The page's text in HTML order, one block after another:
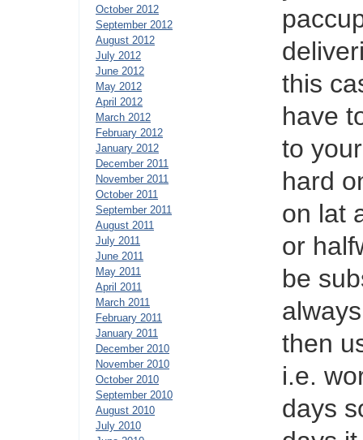
October 2012
September 2012
August 2012
July 2012
June 2012
May 2012
April 2012
March 2012
February 2012
January 2012
December 2011
November 2011
October 2011
September 2011
August 2011
July 2011
June 2011
May 2011
April 2011
March 2011
February 2011
January 2011
December 2010
November 2010
October 2010
September 2010
August 2010
July 2010
this
have
to
hard
on lat
or
be
then
i.e.
days